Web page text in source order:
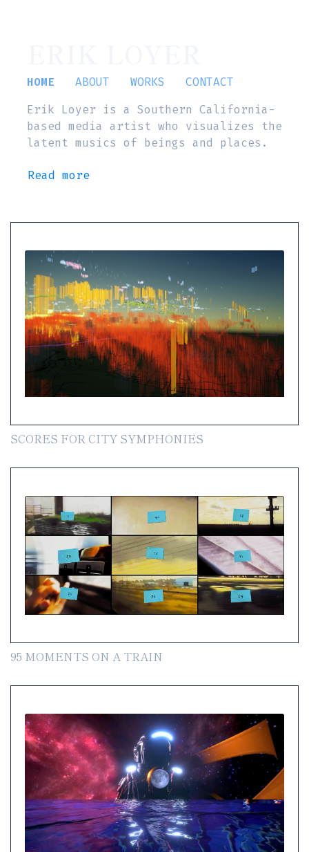
HOME ABOUT WORKS
CONTACT
Erik Loyer is a Southern California-
based media artist who visualizes the
latent musics of beings and places.
Read more
SCORES FOR CITY SYMPHONIES
95 MOMENTS ON A TRAIN